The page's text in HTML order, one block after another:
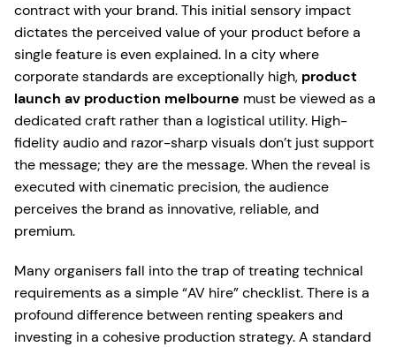
contract with your brand. This initial sensory impact
dictates the perceived value of your product before a
single feature is even explained. In a city where
corporate standards are exceptionally high, product
launch av production melbourne must be viewed as a
dedicated craft rather than a logistical utility. High-
fidelity audio and razor-sharp visuals don’t just support
the message; they are the message. When the reveal is
executed with cinematic precision, the audience
perceives the brand as innovative, reliable, and
premium.
Many organisers fall into the trap of treating technical
requirements as a simple “AV hire” checklist. There is a
profound difference between renting speakers and
investing in a cohesive production strategy. A standard